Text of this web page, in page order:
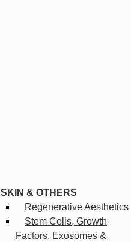
SKIN & OTHERS
Regenerative Aesthetics
Stem Cells, Growth
Factors, Exosomes &